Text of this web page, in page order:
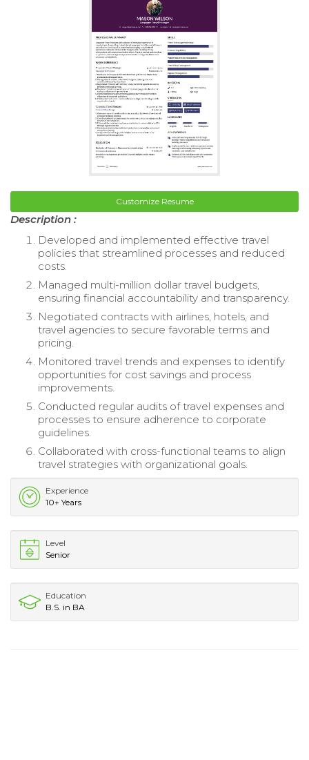
Customize Resume
Description :
Developed and implemented effective travel
policies that streamlined processes and reduced
costs.
Managed multi-million dollar travel budgets,
ensuring financial accountability and transparency.
Negotiated contracts with airlines, hotels, and
travel agencies to secure favorable terms and
pricing.
Monitored travel trends and expenses to identify
opportunities for cost savings and process
improvements.
Conducted regular audits of travel expenses and
processes to ensure adherence to corporate
guidelines.
Collaborated with cross-functional teams to align
travel strategies with organizational goals.
Experience
10+ Years
Level
Senior
Education
B.S. in BA